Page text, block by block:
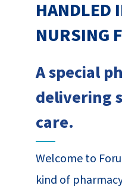
HANDLED
NURSING
A special
delivering
care.
Welcome to
kind of